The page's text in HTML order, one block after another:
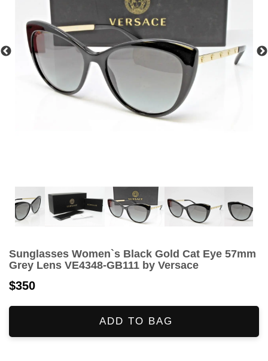
Sunglasses Women`s Black Gold Cat Eye 57mm
Grey Lens VE4348-GB111 by Versace
$350
ADD TO BAG